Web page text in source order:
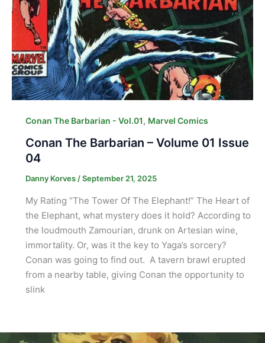
Conan The Barbarian - Vol.01, Marvel Comics
Conan The Barbarian – Volume 01 Issue
04
Danny Korves/September 21, 2025
My Rating “The Tower Of The Elephant!” The Heart of
the Elephant, what mystery does it hold? According to
the loudmouth Zamourian, drunk on Artesian wine,
immortality. Or, was it the key to Yaga’s sorcery?
Conan was going to find out. A tavern brawl erupted
from a nearby table, giving Conan the opportunity to
slink